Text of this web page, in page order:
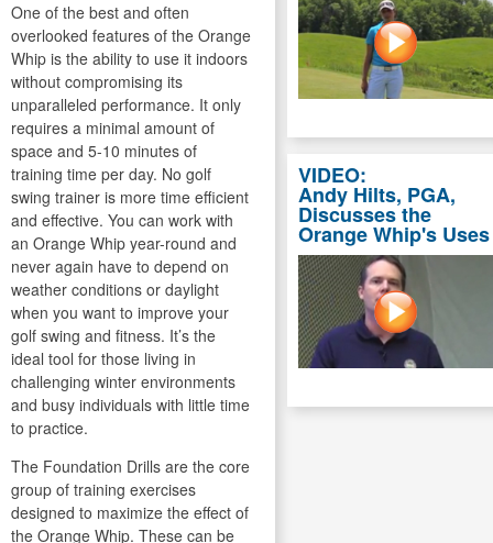
One of the best and often
overlooked features of the Orange
Whip is the ability to use it indoors
without compromising its
unparalleled performance. It only
requires a minimal amount of
space and 5-10 minutes of
training time per day. No golf
swing trainer is more time efficient
and effective. You can work with
an Orange Whip year-round and
never again have to depend on
weather conditions or daylight
when you want to improve your
golf swing and fitness. It’s the
ideal tool for those living in
challenging winter environments
and busy individuals with little time
to practice.
The Foundation Drills are the core
group of training exercises
designed to maximize the effect of
the Orange Whip. These can be
VIDEO:
Andy Hilts, PGA,
Discusses the
Orange Whip's Uses